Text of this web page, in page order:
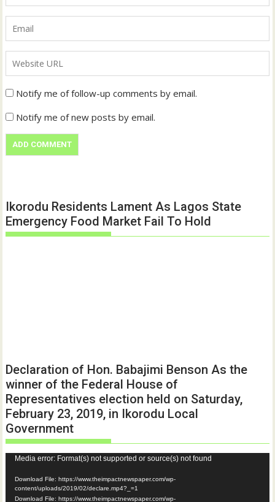
Notify me of follow-up comments by email.
Notify me of new posts by email.
Ikorodu Residents Lament As Lagos State
Emergency Food Market Fail To Hold
Declaration of Hon. Babajimi Benson As the
winner of the Federal House of
Representatives election held on Saturday,
February 23, 2019, in Ikorodu Local
Government
Video
Player
Media error: Format(s) not supported or source(s) not found
Download File: https://www.theimpactnewspaper.com/wp-
content/uploads/2019/02/declare.mp4?_=1
Download File: https://www.theimpactnewspaper.com/wp-